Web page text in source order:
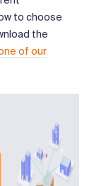
to choose
the
of our